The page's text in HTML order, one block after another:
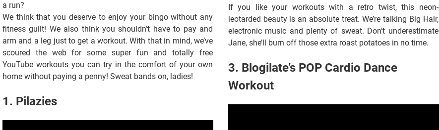
a run?
We think that you deserve to enjoy your bingo without any
fitness guilt! We also think you shouldn’t have to pay and
arm and a leg just to get a workout. With that in mind, we’ve
scoured the web for some super fun and totally free
YouTube workouts you can try in the comfort of your own
home without paying a penny! Sweat bands on, ladies!
1. Pilazies
If you like your workouts with a retro twist, this neon-
leotarded beauty is an absolute treat. We’re talking Big Hair,
electronic music and plenty of sweat. Don’t underestimate
Jane, she’ll burn off those extra roast potatoes in no time.
3. Blogilate’s POP Cardio Dance
Workout